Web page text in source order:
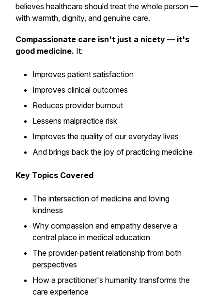
believes healthcare should treat the whole person —
with warmth, dignity, and genuine care.
Compassionate care isn't just a nicety — it's
good medicine. It:
Improves patient satisfaction
Improves clinical outcomes
Reduces provider burnout
Lessens malpractice risk
Improves the quality of our everyday lives
And brings back the joy of practicing medicine
Key Topics Covered
The intersection of medicine and loving
kindness
Why compassion and empathy deserve a
central place in medical education
The provider-patient relationship from both
perspectives
How a practitioner's humanity transforms the
care experience